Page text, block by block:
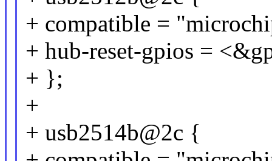
+ compatible =
+ hub-reset-gpios =
+ };
+
+ usb2514b@2c {